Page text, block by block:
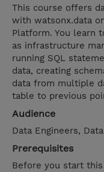
This course offers
with watsonx.data
Platform. You learn
as infrastructure
running SQL
data, creating
data from multiple
table to previous
Audience
Data Engineers,
Prerequisites
Before you start